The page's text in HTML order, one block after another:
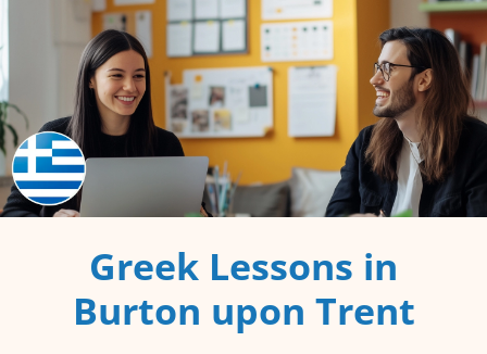
Greek Lessons in
Burton upon Trent